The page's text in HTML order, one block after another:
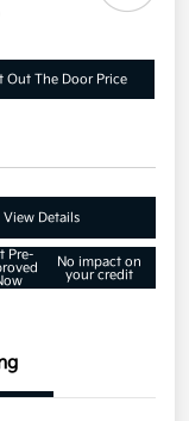
Out The Door Price
View Details
Pre-
No impact on
your credit